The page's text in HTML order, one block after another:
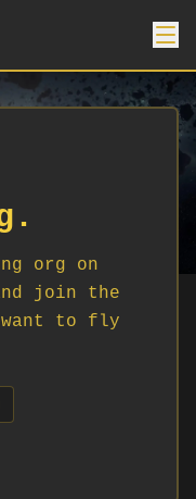
org on
join the
to fly